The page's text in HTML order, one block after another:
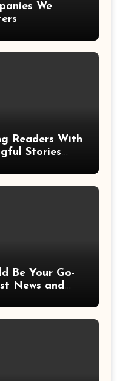
We
Readers With
Stories
Be Your Go-
News and